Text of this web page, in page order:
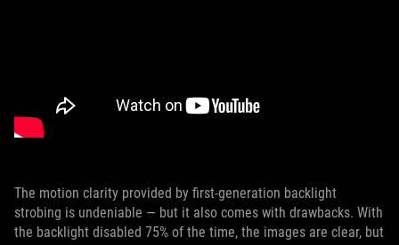
The motion clarity provided by first-generation backlight
strobing is undeniable — but it also comes with drawbacks. With
the backlight disabled 75% of the time, the images are clear, but